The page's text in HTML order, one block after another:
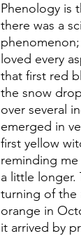
Phenology is
there was a
loved every
that first red
the snow
over several
emerged in
first yellow
reminding
a little longer.
turning of the
orange in
it arrived by